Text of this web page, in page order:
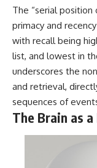
The “serial
primacy and
with recall being
list, and lowest in
underscores the
and retrieval,
sequences of
The Brain as